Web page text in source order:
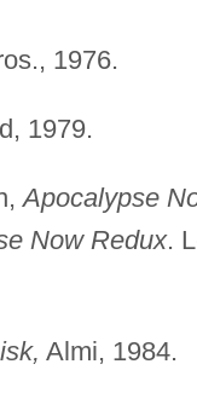
1976.
1979.
Apocalypse
Now Redux.
Almi, 1984.